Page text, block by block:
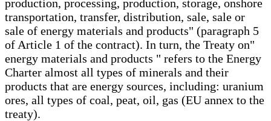
production, processing, production, storage, onshore
transportation, transfer, distribution, sale, sale or
sale of energy materials and products" (paragraph 5
of Article 1 of the contract). In turn, the Treaty on"
energy materials and products " refers to the Energy
Charter almost all types of minerals and their
products that are energy sources, including: uranium
ores, all types of coal, peat, oil, gas (EU annex to the
treaty).